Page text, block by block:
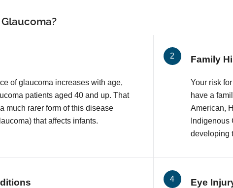
of glaucoma increases with age,
patients aged 40 and up. That
much rarer form of this disease
that affects infants.
Family
Your risk
have a
American,
developing
Eye